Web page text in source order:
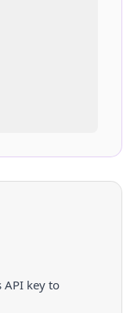
API key to